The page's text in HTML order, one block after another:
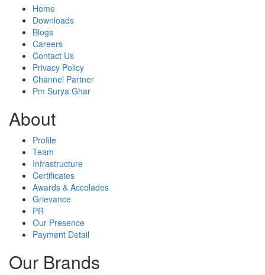
Home
Downloads
Blogs
Careers
Contact Us
Privacy Policy
Channel Partner
Pm Surya Ghar
About
Profile
Team
Infrastructure
Certificates
Awards & Accolades
Grievance
PR
Our Presence
Payment Detail
Our Brands